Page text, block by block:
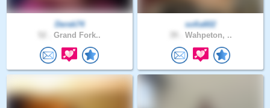
Derek74
Grand Fork..
sofia602
Wahpeton, ..